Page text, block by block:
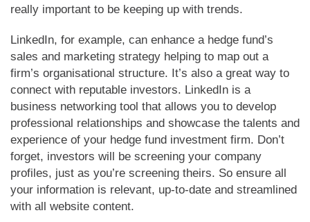
really important to be keeping up with trends.
LinkedIn, for example, can enhance a hedge fund’s
sales and marketing strategy helping to map out a
firm’s organisational structure. It’s also a great way to
connect with reputable investors. LinkedIn is a
business networking tool that allows you to develop
professional relationships and showcase the talents and
experience of your hedge fund investment firm. Don’t
forget, investors will be screening your company
profiles, just as you’re screening theirs. So ensure all
your information is relevant, up-to-date and streamlined
with all website content.